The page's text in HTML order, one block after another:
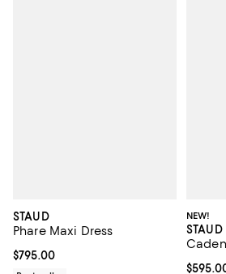
STAUD
Phare Maxi Dress
Current price $795.00; ;
$795.00
NEW!
STAUD